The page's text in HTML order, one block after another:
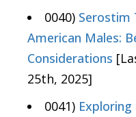
0040) Serostim
American Males:
Considerations
25th, 2025]
0041)